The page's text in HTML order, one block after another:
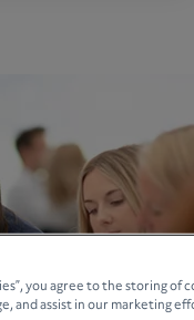
you agree to the storing
and assist in our marketing